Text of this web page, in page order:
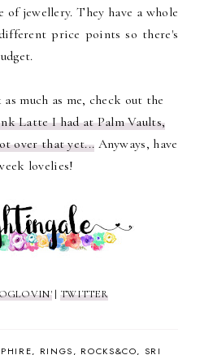
jewellery. They have a whole
price points so there's
much as me, check out the
Latte I had at Palm Vaults,
over that yet... Anyways, have
lovelies!
| TWITTER
RINGS ROCKS&CO SRI